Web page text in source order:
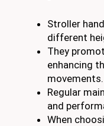
Stroller
different
They
enhancing
movements.
Regular
and
When